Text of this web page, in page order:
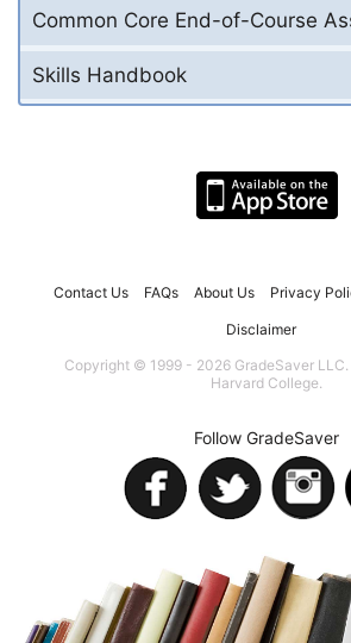
Common Core End-of-Course
Skills Handbook
Contact Us FAQs About Us Privacy
Disclaimer
Copyright © 1999 - 2026 GradeSaver
Harvard College.
Follow GradeSaver